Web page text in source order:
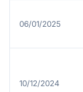
06/01/2025
10/12/2024